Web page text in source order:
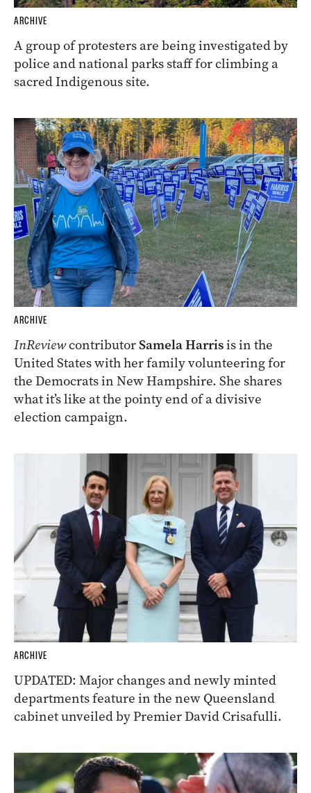
ARCHIVE
A group of protesters are being investigated by
police and national parks staff for climbing a
sacred Indigenous site.
InReviewcontributor Samela Harrisis in the
United States with her family volunteering for
the Democrats in New Hampshire. She shares
what it’s like at the pointy end of a divisive
election campaign.